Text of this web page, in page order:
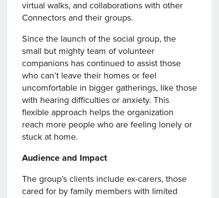
virtual walks, and collaborations with other
Connectors and their groups.
Since the launch of the social group, the
small but mighty team of volunteer
companions has continued to assist those
who can’t leave their homes or feel
uncomfortable in bigger gatherings, like those
with hearing difficulties or anxiety. This
flexible approach helps the organization
reach more people who are feeling lonely or
stuck at home.
Audience and Impact
The group’s clients include ex-carers, those
cared for by family members with limited